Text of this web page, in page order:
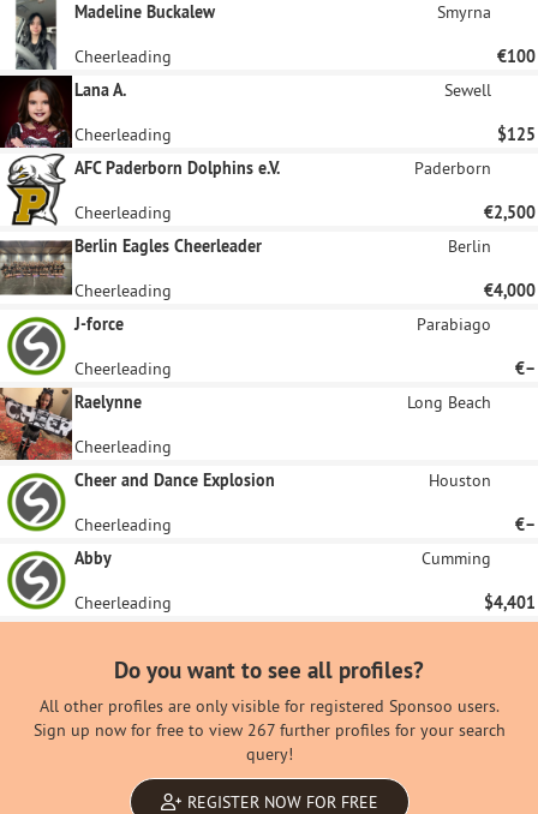
Madeline Buckalew
Smyrna
Cheerleading
€100
Lana A.
Sewell
Cheerleading
$125
AFC Paderborn Dolphins e.V.
Paderborn
Cheerleading
€2,500
Berlin Eagles Cheerleader
Berlin
Cheerleading
€4,000
J-force
Parabiago
Cheerleading
€–
Raelynne
Long Beach
Cheerleading
Cheer and Dance Explosion
Houston
Cheerleading
€–
Abby
Cumming
Cheerleading $4,401
Do you want to see all profiles?
All other profiles are only visible for registered Sponsoo users.
Sign up now for free to view 267 further profiles for your search
query!
REGISTER NOW FOR FREE